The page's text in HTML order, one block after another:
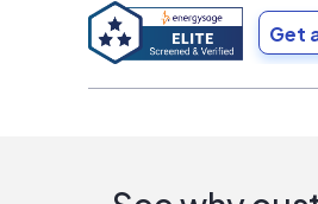
Get